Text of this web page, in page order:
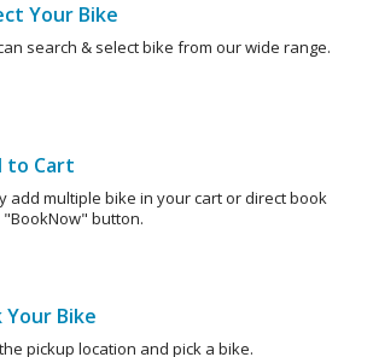
Your Bike
search & select bike from our wide range.
to Cart
add multiple bike in your cart or direct book
button.
Your Bike
pickup location and pick a bike.